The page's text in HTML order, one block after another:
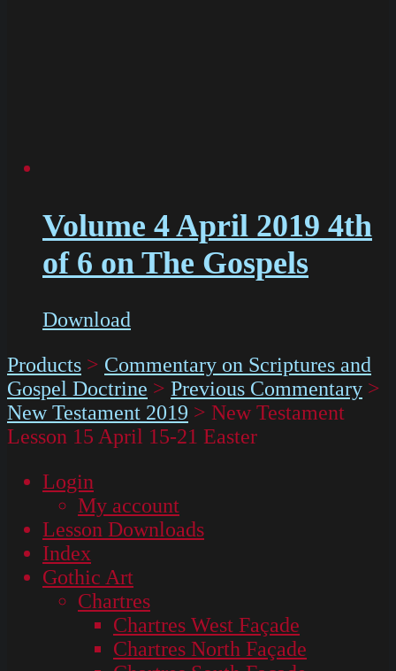
Volume 4 April 2019 4th
of 6 on The Gospels
Download
Products > Commentary on Scriptures and
Gospel Doctrine > Previous Commentary >
New Testament 2019 > New Testament
Lesson 15 April 15-21 Easter
Login
My account
Lesson Downloads
Index
Gothic Art
Chartres
Chartres West Façade
Chartres North Façade